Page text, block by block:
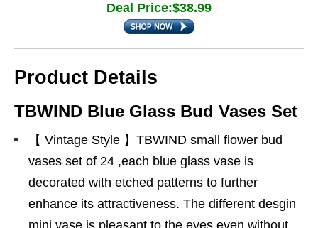
Deal Price:$38.99
Product Details
TBWIND Blue Glass Bud Vases Set
【 Vintage Style 】TBWIND small flower bud
vases set of 24 ,each blue glass vase is
decorated with etched patterns to further
enhance its attractiveness. The different desgin
mini vase is pleasant to the eyes even without